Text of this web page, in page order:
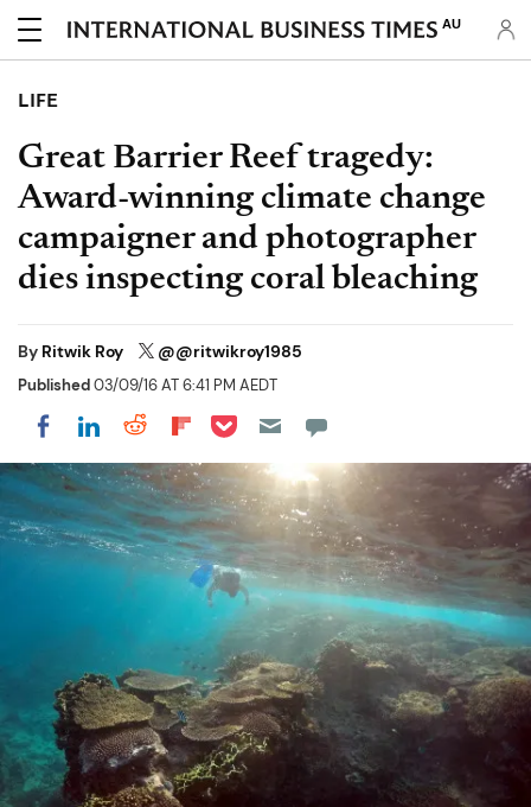
AU
LIFE
Great Barrier Reef tragedy:
Award-winning climate change
campaigner and photographer
dies inspecting coral bleaching
By Ritwik Roy @@ritwikroy1985
Published03/09/16 AT 6:41 PM AEDT
Share on Facebook
Share on LinkedIn
Share on Reddit
Share on Flipboard
Share on Pocket